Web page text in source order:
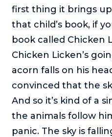
first thing it brings
that child’s book, if
book called Chicken
Chicken Licken’s
acorn falls on his
convinced that the
And so it’s kind of a
the animals follow
panic. The sky is